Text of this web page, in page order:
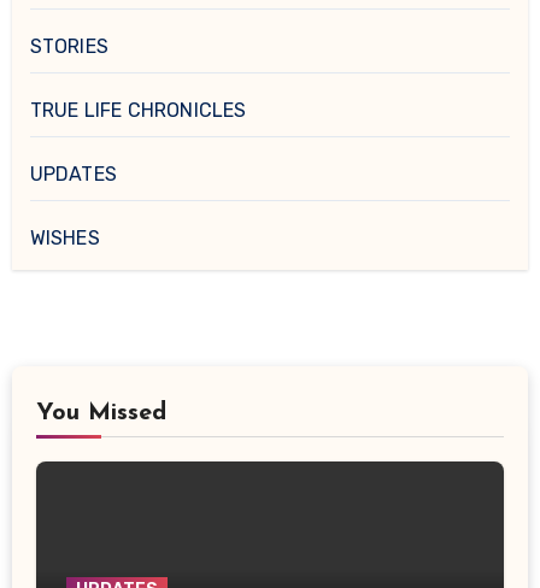
STORIES
TRUE LIFE CHRONICLES
UPDATES
WISHES
You Missed